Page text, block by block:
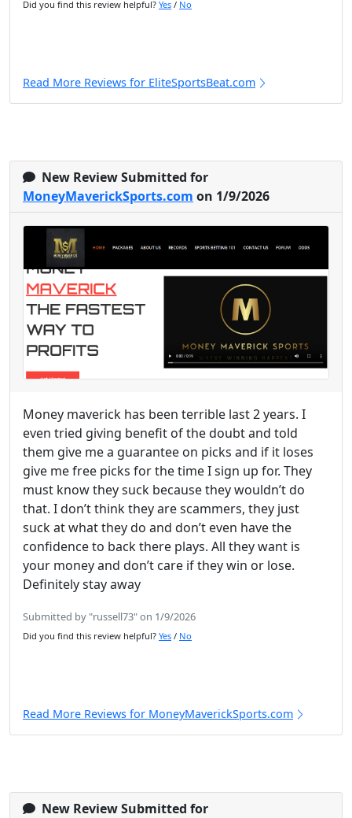
Did you find this review helpful? Yes / No
Read More Reviews for EliteSportsBeat.com
New Review Submitted for
MoneyMaverickSports.com on 1/9/2026
Money maverick has been terrible last 2 years. I
even tried giving benefit of the doubt and told
them give me a guarantee on picks and if it loses
give me free picks for the time I sign up for. They
must know they suck because they wouldn’t do
that. I don’t think they are scammers, they just
suck at what they do and don’t even have the
confidence to back there plays. All they want is
your money and don’t care if they win or lose.
Definitely stay away
Submitted by "russell73" on 1/9/2026
Did you find this review helpful? Yes / No
Read More Reviews for MoneyMaverickSports.com
New Review Submitted for